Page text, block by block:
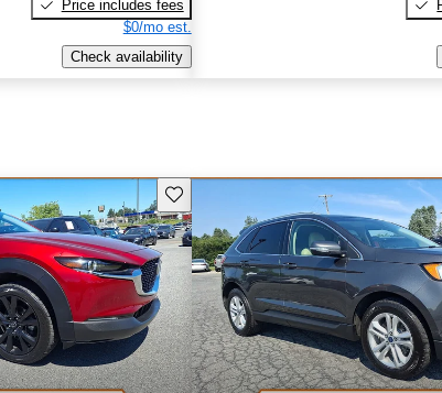
Price includes fees
$0/mo est.
Check availability
Save this listing